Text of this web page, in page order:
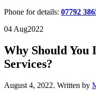
Phone for details: 07792
04 Aug2022
Why Should You
Services?
August 4, 2022. Written by